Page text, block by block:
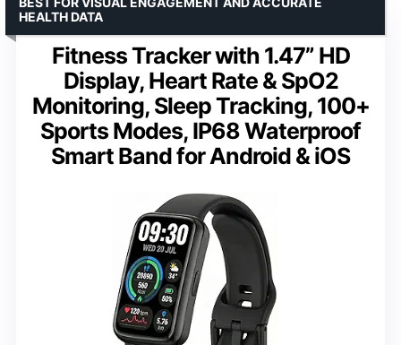
Fitness Tracker with 1.47” HD
Display, Heart Rate & SpO2
Monitoring, Sleep Tracking, 100+
Sports Modes, IP68 Waterproof
Smart Band for Android & iOS
HEALTH DATA